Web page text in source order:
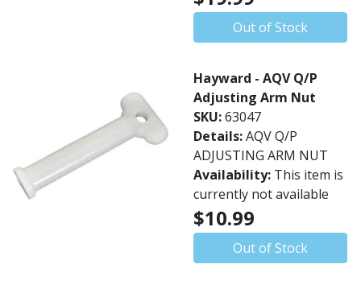
Out of Stock
Hayward - AQV Q/P
Adjusting Arm Nut
SKU:63047
Details:AQV Q/P
ADJUSTING ARM NUT
Availability: This item is
currently not available
$10.99
Out of Stock